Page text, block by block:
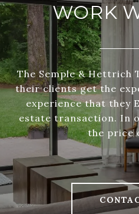
WORK
The Semple & Hettrich
their clients get the
experience that they
estate transaction. In
the price